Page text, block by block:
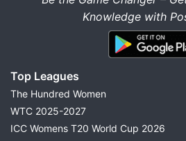
Knowledge with
Top Leagues
The Hundred Women
WTC 2025-2027
ICC Womens T20 World Cup 2026